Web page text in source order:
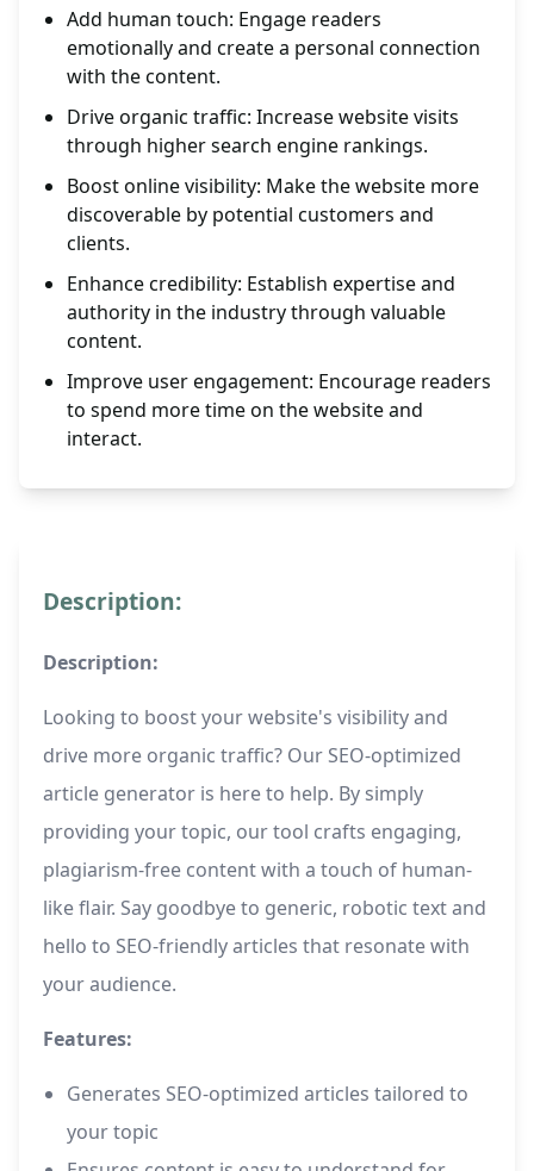
Add human touch: Engage readers
emotionally and create a personal connection
with the content.
Drive organic traffic: Increase website visits
through higher search engine rankings.
Boost online visibility: Make the website more
discoverable by potential customers and
clients.
Enhance credibility: Establish expertise and
authority in the industry through valuable
content.
Improve user engagement: Encourage readers
to spend more time on the website and
interact.
Description:
Description:
Looking to boost your website's visibility and
drive more organic traffic? Our SEO-optimized
article generator is here to help. By simply
providing your topic, our tool crafts engaging,
plagiarism-free content with a touch of human-
like flair. Say goodbye to generic, robotic text and
hello to SEO-friendly articles that resonate with
your audience.
Features:
Generates SEO-optimized articles tailored to
your topic